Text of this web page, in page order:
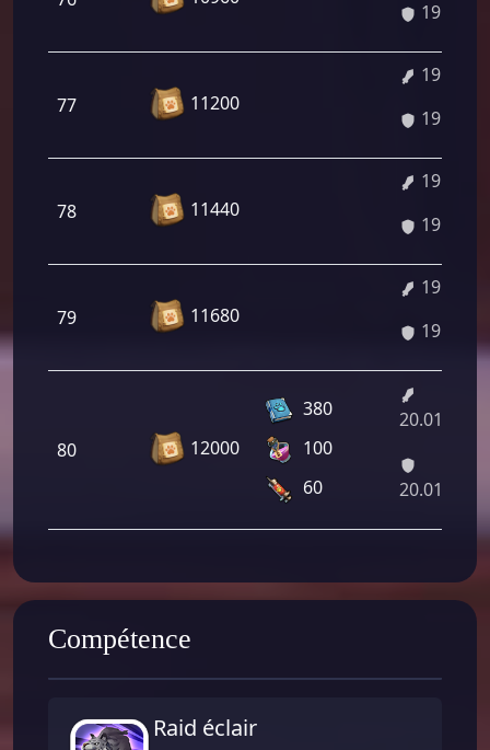
19.47%
77 11200
19.61%
19.61%
78 11440
19.74%
19.74%
79 11680
19.88%
19.88%
80 12000
380
100
60
20.01%/
20.01%/
Compétence
Raid éclair